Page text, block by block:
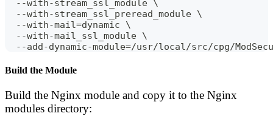
  --with-stream_ssl_module \
  --with-stream_ssl_preread_module \
  --with-mail=dynamic \
  --with-mail_ssl_module \
--add-dynamic-module=/usr/local/src/cpg/
Build the Module
Build the Nginx module and copy it to the Nginx
modules directory: